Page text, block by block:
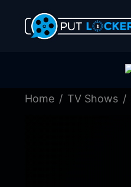
Home TV Shows